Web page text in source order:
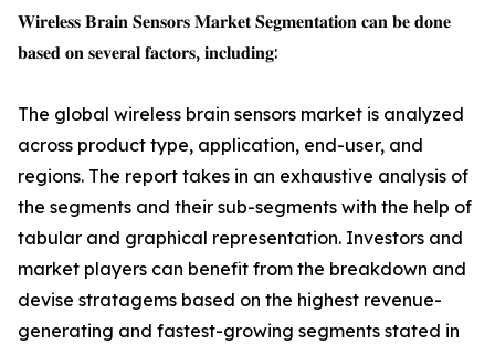
𝐖𝐢𝐫𝐞𝐥𝐞𝐬𝐬 𝐁𝐫𝐚𝐢𝐧 𝐒𝐞𝐧𝐬𝐨𝐫𝐬 𝐌𝐚𝐫𝐤𝐞𝐭 𝐒𝐞𝐠𝐦𝐞𝐧𝐭𝐚𝐭𝐢𝐨𝐧 𝐜𝐚𝐧 𝐛𝐞 𝐝𝐨𝐧𝐞
𝐛𝐚𝐬𝐞𝐝 𝐨𝐧 𝐬𝐞𝐯𝐞𝐫𝐚𝐥 𝐟𝐚𝐜𝐭𝐨𝐫𝐬, 𝐢𝐧𝐜𝐥𝐮𝐝𝐢𝐧𝐠:
The global wireless brain sensors market is analyzed
across product type, application, end-user, and
regions. The report takes in an exhaustive analysis of
the segments and their sub-segments with the help of
tabular and graphical representation. Investors and
market players can benefit from the breakdown and
devise stratagems based on the highest revenue-
generating and fastest-growing segments stated in